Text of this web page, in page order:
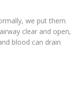
we put them
clear and open,
blood can drain